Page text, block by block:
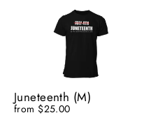
Juneteenth (M)
from $25.00